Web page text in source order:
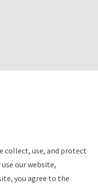
collect, use, and protect
our website,
you agree to the